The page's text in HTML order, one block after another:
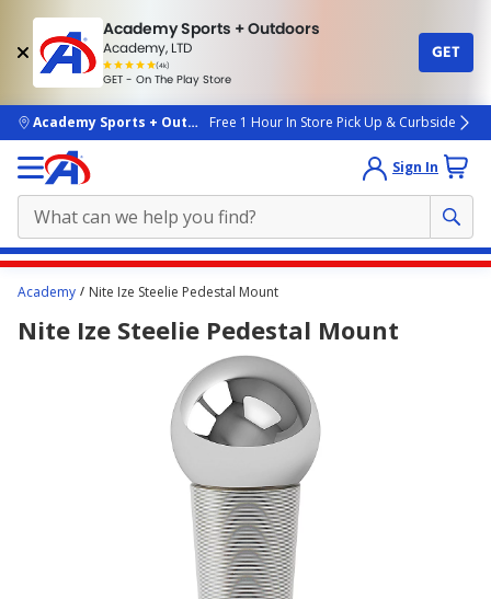
Academy Sports + Outdoors
Academy, LTD
(4k)
rated
people
GET - On The Play Store
GET
skip to main content
Academy Sports + OutdoorsFree 1 Hour In Store Pick Up & Curbside
Sign In
starts
Academy Nite Ize Steelie Pedestal Mount
Nite Ize Steelie Pedestal Mount